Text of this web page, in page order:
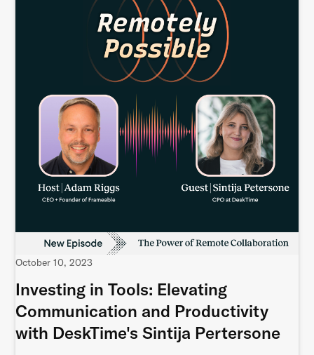
October 10, 2023
Investing in Tools: Elevating
Communication and Productivity
with DeskTime's Sintija Pertersone